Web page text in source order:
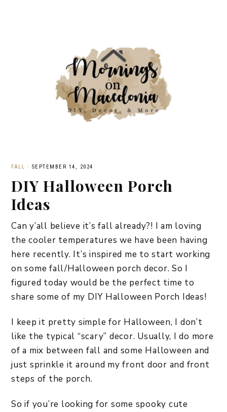
FALL · SEPTEMBER 14, 2024
DIY Halloween Porch
Ideas
Can y’all believe it’s fall already?! I am loving
the cooler temperatures we have been having
here recently. It’s inspired me to start working
on some fall/Halloween porch decor. So I
figured today would be the perfect time to
share some of my DIY Halloween Porch Ideas!
I keep it pretty simple for Halloween, I don’t
like the typical “scary” decor. Usually, I do more
of a mix between fall and some Halloween and
just sprinkle it around my front door and front
steps of the porch.
So if you’re looking for some spooky cute